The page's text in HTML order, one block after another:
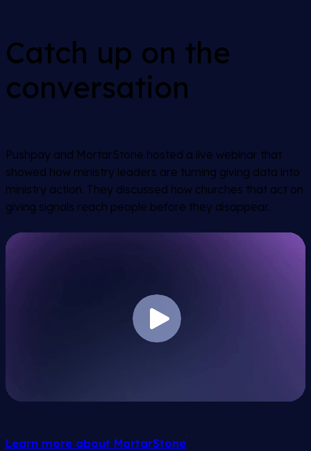
Catch up on the
conversation
Pushpay and MortarStone hosted a live webinar that
showed how ministry leaders are turning giving data into
ministry action. They discussed how churches that act on
giving signals reach people before they disappear.
Learn more about MortarStone